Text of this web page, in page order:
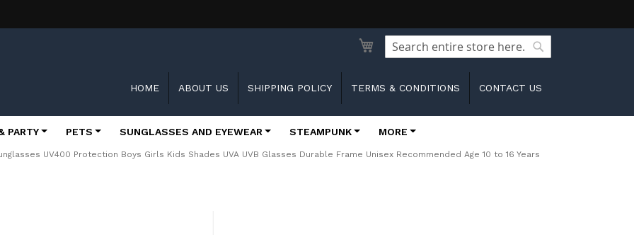
Search
HOME ABOUT US SHIPPING POLICY TERMS & CONDITIONS CONTACT US
PARTY PETS SUNGLASSES AND EYEWEAR STEAMPUNK MORE
UV400 Protection Boys Girls Kids Shades UVA UVB Glasses Durable Frame Unisex Recommended Age 10 to 16 Years